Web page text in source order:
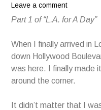
Leave a comment
Part 1 of “L.A. for A Day”
When I finally arrived in
down Hollywood
was here. I finally made
around the corner.
It didn’t matter that I